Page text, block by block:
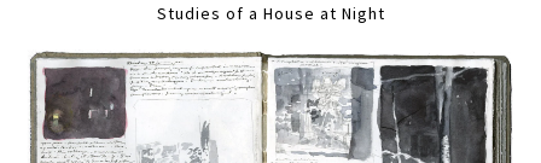
Studies of a House at Night